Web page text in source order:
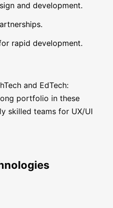
and development.
rapid development.
and EdTech:
portfolio in these
skilled teams for UX/UI